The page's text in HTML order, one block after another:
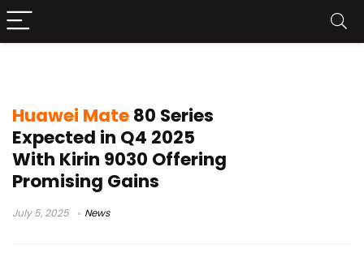
Huawei Mate80 Series
Expected in Q4 2025
With Kirin 9030 Offering
Promising Gains
July 5, 2025 News